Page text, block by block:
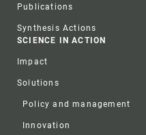
Publications
Synthesis Actions
SCIENCE IN ACTION
Impact
Solutions
Policy and management
Innovation